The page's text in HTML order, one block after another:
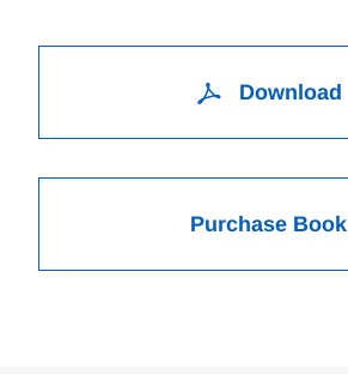
Download
Purchase Book